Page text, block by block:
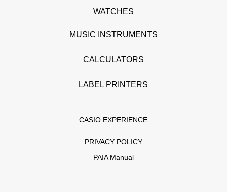
WATCHES
MUSIC INSTRUMENTS
CALCULATORS
LABEL PRINTERS
CASIO EXPERIENCE
PRIVACY POLICY
PAIA Manual